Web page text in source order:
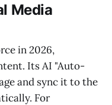
Media
in 2026,
Its AI "Auto-
and sync it to the
For